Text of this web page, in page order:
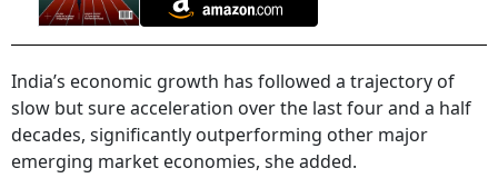
India’s economic growth has followed a trajectory of
slow but sure acceleration over the last four and a half
decades, significantly outperforming other major
emerging market economies, she added.